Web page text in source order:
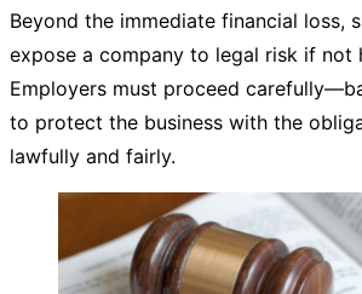
Beyond the immediate financial loss,
expose a company to legal risk if not
Employers must proceed
to protect the business with the
lawfully and fairly.